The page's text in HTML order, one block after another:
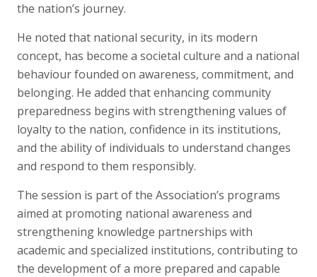
the nation’s journey.
He noted that national security, in its modern
concept, has become a societal culture and a national
behaviour founded on awareness, commitment, and
belonging. He added that enhancing community
preparedness begins with strengthening values of
loyalty to the nation, confidence in its institutions,
and the ability of individuals to understand changes
and respond to them responsibly.
The session is part of the Association’s programs
aimed at promoting national awareness and
strengthening knowledge partnerships with
academic and specialized institutions, contributing to
the development of a more prepared and capable